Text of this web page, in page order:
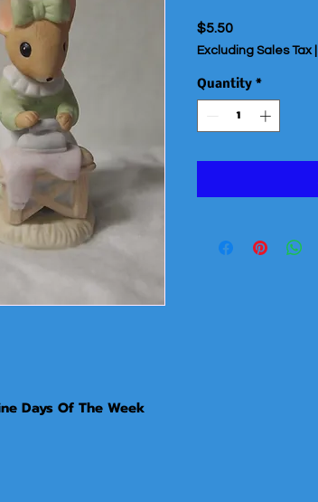
Days Of The Week
$5.50Price
Excluding Sales Tax|
Quantity *